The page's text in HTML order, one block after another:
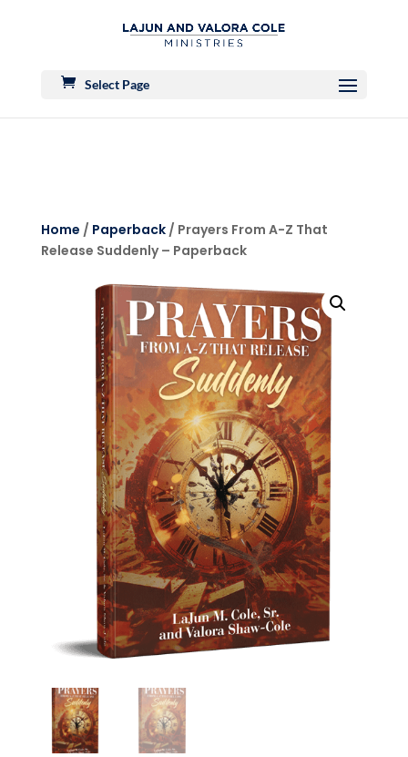
Select Page
Home / Paperback/ Prayers From A-Z That
Release Suddenly – Paperback